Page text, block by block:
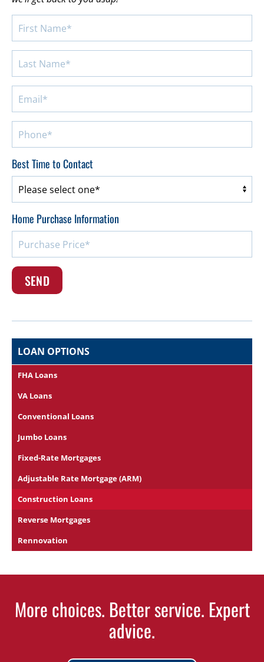
LOAN OPTIONS
FHA Loans
VA Loans
Conventional Loans
Jumbo Loans
Fixed-Rate Mortgages
Adjustable Rate Mortgage (ARM)
Construction Loans
Reverse Mortgages
Rennovation
Best Time to Contact
Home Purchase Information
More choices. Better service. Expert
advice.